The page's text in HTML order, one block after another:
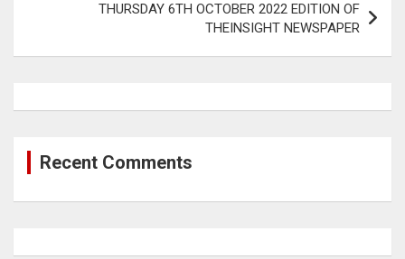
THURSDAY 6TH OCTOBER 2022 EDITION OF
THEINSIGHT NEWSPAPER
Recent Comments